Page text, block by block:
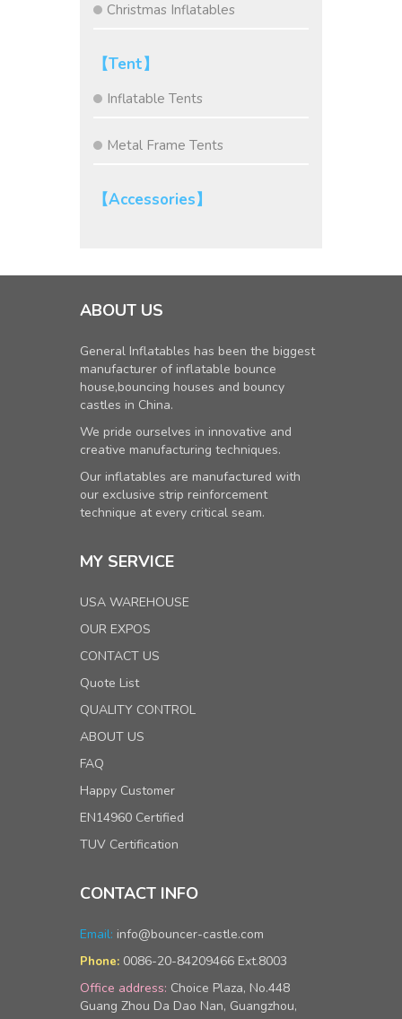
Christmas Inflatables
【Tent】
Inflatable Tents
Metal Frame Tents
【Accessories】
ABOUT US
General Inflatables has been the biggest
manufacturer of inflatable bounce
house,bouncing houses and bouncy
castles in China.
We pride ourselves in innovative and
creative manufacturing techniques.
Our inflatables are manufactured with
our exclusive strip reinforcement
technique at every critical seam.
MY SERVICE
USA WAREHOUSE
OUR EXPOS
CONTACT US
Quote List
QUALITY CONTROL
ABOUT US
FAQ
Happy Customer
EN14960 Certified
TUV Certification
CONTACT INFO
Email: info@bouncer-castle.com
Phone: 0086-20-84209466 Ext.8003
Office address: Choice Plaza, No.448
Guang Zhou Da Dao Nan, Guangzhou,